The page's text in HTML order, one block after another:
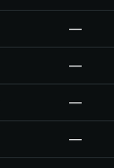
—
—
—
—